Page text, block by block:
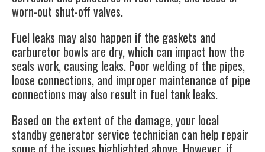
worn-out shut-off valves.
Fuel leaks may also happen if the gaskets and
carburetor bowls are dry, which can impact how the
seals work, causing leaks. Poor welding of the pipes,
loose connections, and improper maintenance of pipe
connections may also result in fuel tank leaks.
Based on the extent of the damage, your local
standby generator service technician can help repair
some of the issues highlighted above. However, if